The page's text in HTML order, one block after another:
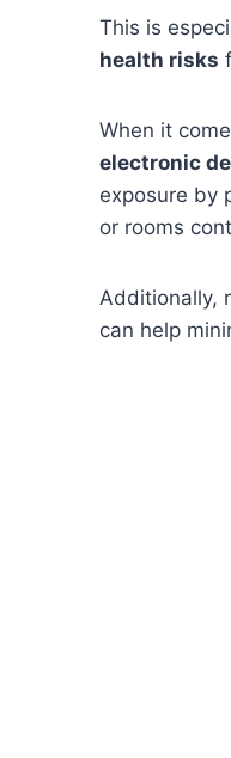
This is
health risks
When it
electronic
exposure by
or rooms
Additionally,
can help